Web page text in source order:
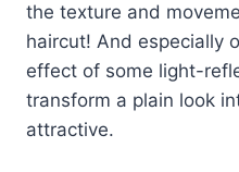
the texture and
haircut! And especially
effect of some light-
transform a plain look
attractive.